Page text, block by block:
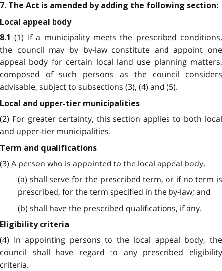
7. The Act is amended by adding the following section:
Local appeal body
8.1(1) If a municipality meets the prescribed conditions,
the council may by by-law constitute and appoint one
appeal body for certain local land use planning matters,
composed of such persons as the council considers
advisable, subject to subsections (3), (4) and (5).
Local and upper-tier municipalities
(2) For greater certainty, this section applies to both local
and upper-tier municipalities.
Term and qualifications
(3) A person who is appointed to the local appeal body,
(a) shall serve for the prescribed term, or if no term is
prescribed, for the term specified in the by-law; and
(b) shall have the prescribed qualifications, if any.
Eligibility criteria
(4) In appointing persons to the local appeal body, the
council shall have regard to any prescribed eligibility
criteria.